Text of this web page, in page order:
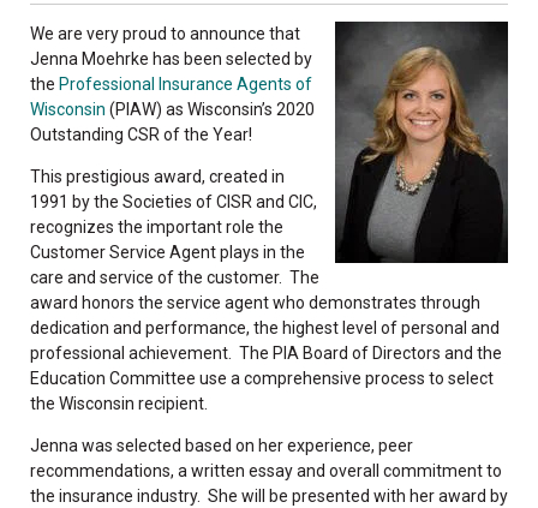
We are very proud to announce that
Jenna Moehrke has been selected by
the Professional Insurance Agents of
Wisconsin (PIAW) as Wisconsin’s 2020
Outstanding CSR of the Year!
This prestigious award, created in
1991 by the Societies of CISR and CIC,
recognizes the important role the
Customer Service Agent plays in the
care and service of the customer. The
award honors the service agent who demonstrates through
dedication and performance, the highest level of personal and
professional achievement. The PIA Board of Directors and the
Education Committee use a comprehensive process to select
the Wisconsin recipient.
Jenna was selected based on her experience, peer
recommendations, a written essay and overall commitment to
the insurance industry. She will be presented with her award by